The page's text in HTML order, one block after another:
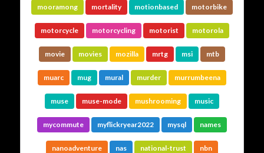
mooramong mortality motionbased motorbike
motorcycle motorcycling motorist motorola
movie movies mozilla mrtg msi mtb
muarc mug mural murder murrumbeena
muse muse-mode mushrooming music
mycommute myflickryear2022 mysql names
nanoadventure nas national-trust nbn